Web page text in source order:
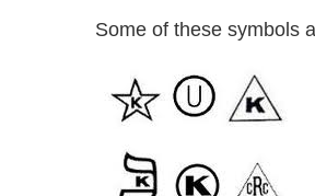
Some of these symbols